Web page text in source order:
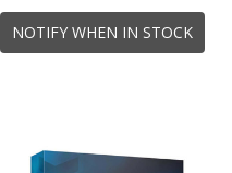
NOTIFY WHEN IN STOCK